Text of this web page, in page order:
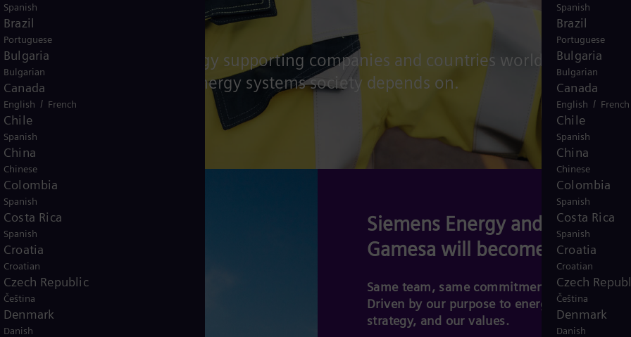
Spanish
Brazil
Portuguese
Bulgaria
Bulgarian
Canada
English / French
Chile
Spanish
China
Chinese
Colombia
Spanish
Costa Rica
Spanish
Croatia
Croatian
Czech
Čeština
Denmark
Danish
leader in energy technology supporting companies and countries worldwide in
and sustainable energy systems society depends on.
Siemens Energy and Siemens
Gamesa will become Omterra
Same team, same commitment – a new
Driven by our purpose to energize society,
strategy, and our values.
Spanish
Brazil
Portuguese
Bulgaria
Bulgarian
Canada
English / French
Chile
Spanish
China
Chinese
Colombia
Spanish
Costa Rica
Spanish
Croatia
Croatian
Czech Republic
Čeština
Denmark
Danish